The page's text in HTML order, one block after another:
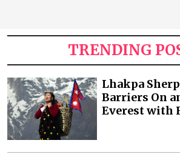
TRENDING
Lhakpa
Barriers On
Everest with